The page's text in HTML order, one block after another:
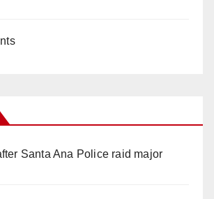
Santa Ana Police raid major